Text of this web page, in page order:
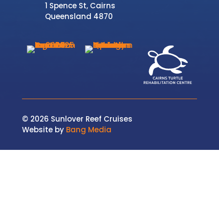
1 Spence St, Cairns
Queensland 4870
© 2026 Sunlover Reef Cruises
Website by Bang Media